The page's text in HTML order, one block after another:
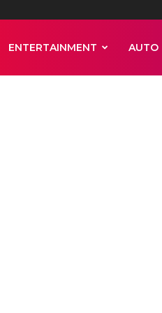
ENTERTAINMENT AUTO